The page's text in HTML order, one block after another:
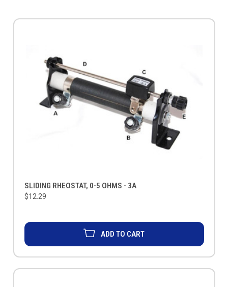
SLIDING RHEOSTAT, 0-5 OHMS - 3A
$12.29
ADD TO CART